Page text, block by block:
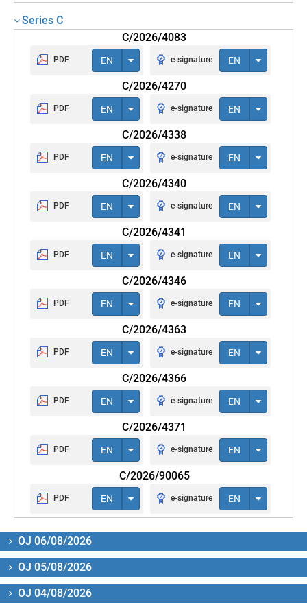
Series C
C/2026/4083
PDF EN e-signature EN
C/2026/4270
PDF EN e-signature EN
C/2026/4338
PDF EN e-signature EN
C/2026/4340
PDF EN e-signature EN
C/2026/4341
PDF EN e-signature EN
C/2026/4346
PDF EN e-signature EN
C/2026/4363
PDF EN e-signature EN
C/2026/4366
PDF EN e-signature EN
C/2026/4371
PDF EN e-signature EN
C/2026/90065
PDF EN e-signature EN
OJ 06/08/2026
OJ 05/08/2026
OJ 04/08/2026